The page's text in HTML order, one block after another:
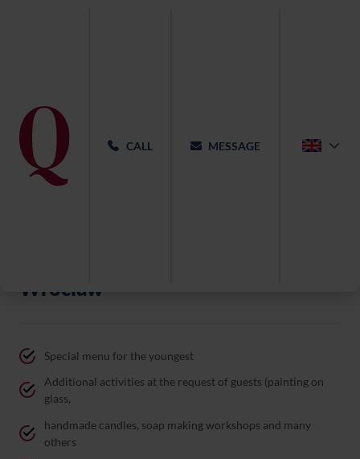
CALL MESSAGE
Wroclaw
Special menu for the youngest
Additional activities at the request of guests (painting on
glass,
handmade candles, soap making workshops and many
others